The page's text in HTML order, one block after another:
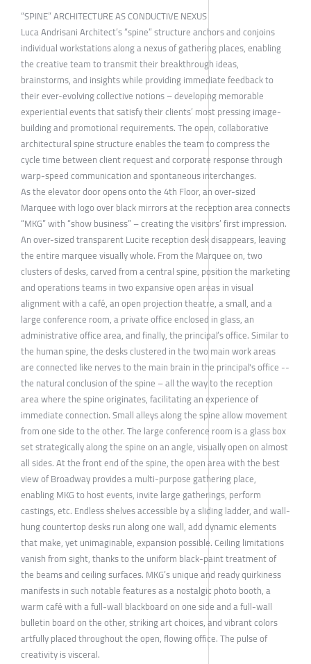
“SPINE” ARCHITECTURE AS CONDUCTIVE NEXUS
Luca Andrisani Architect’s “spine” structure anchors and conjoins
individual workstations along a nexus of gathering places, enabling
the creative team to transmit their breakthrough ideas,
brainstorms, and insights while providing immediate feedback to
their ever-evolving collective notions – developing memorable
experiential events that satisfy their clients’ most pressing image-
building and promotional requirements. The open, collaborative
architectural spine structure enables the team to compress the
cycle time between client request and corporate response through
warp-speed communication and spontaneous interchanges.
As the elevator door opens onto the 4th Floor, an over-sized
Marquee with logo over black mirrors at the reception area connects
“MKG” with “show business” – creating the visitors’ first impression.
An over-sized transparent Lucite reception desk disappears, leaving
the entire marquee visually whole. From the Marquee on, two
clusters of desks, carved from a central spine, position the marketing
and operations teams in two expansive open areas in visual
alignment with a café, an open projection theatre, a small, and a
large conference room, a private office enclosed in glass, an
administrative office area, and finally, the principal’s office. Similar to
the human spine, the desks clustered in the two main work areas
are connected like nerves to the main brain in the principal's office --
the natural conclusion of the spine – all the way to the reception
area where the spine originates, facilitating an experience of
immediate connection. Small alleys along the spine allow movement
from one side to the other. The large conference room is a glass box
set strategically along the spine on an angle, visually open on almost
all sides. At the front end of the spine, the open area with the best
view of Broadway provides a multi-purpose gathering place,
enabling MKG to host events, invite large gatherings, perform
castings, etc. Endless shelves accessible by a sliding ladder, and wall-
hung countertop desks run along one wall, add dynamic elements
that make, yet unimaginable, expansion possible. Ceiling limitations
vanish from sight, thanks to the uniform black-paint treatment of
the beams and ceiling surfaces. MKG’s unique and ready quirkiness
manifests in such notable features as a nostalgic photo booth, a
warm café with a full-wall blackboard on one side and a full-wall
bulletin board on the other, striking art choices, and vibrant colors
artfully placed throughout the open, flowing office. The pulse of
creativity is visceral.